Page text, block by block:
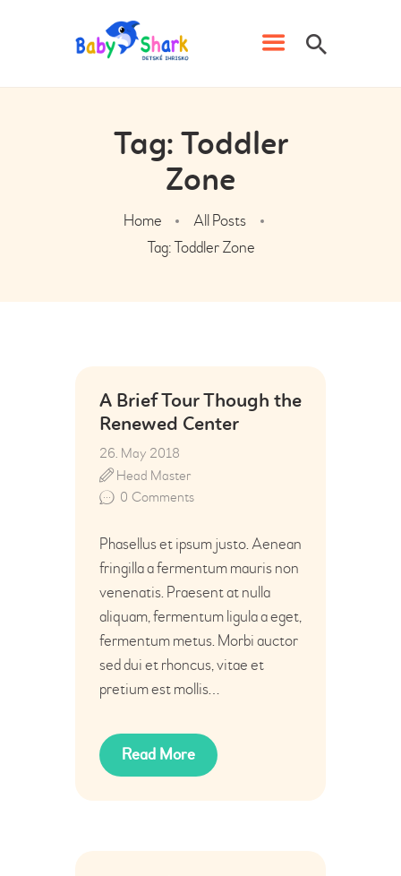
Tag: Toddler
Zone
Home
All Posts
Tag: Toddler Zone
DOMOV
NARODENINY
ŠKOLY, ŠKÔLKY A
KONTAKT
A Brief Tour Though the
Renewed Center
26. May 2018
0 Comments
Head Master
Phasellus et ipsum justo. Aenean
fringilla a fermentum mauris non
venenatis. Praesent at nulla
aliquam, fermentum ligula a eget,
fermentum metus. Morbi auctor
sed dui et rhoncus, vitae et
pretium est mollis…
Read More